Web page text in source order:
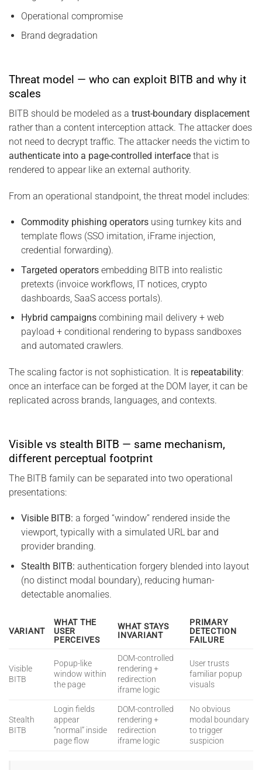
Operational compromise
Brand degradation
Threat model — who can exploit BITB and why it
scales
BITB should be modeled as a trust-boundary displacement
rather than a content interception attack. The attacker does
not need to decrypt traffic. The attacker needs the victim to
authenticate into a page-controlled interface that is
rendered to appear like an external authority.
From an operational standpoint, the threat model includes:
Commodity phishing operatorsusing turnkey kits and
template flows (SSO imitation, iFrame injection,
credential forwarding).
Targeted operatorsembedding BITB into realistic
pretexts (invoice workflows, IT notices, crypto
dashboards, SaaS access portals).
Hybrid campaignscombining mail delivery + web
payload + conditional rendering to bypass sandboxes
and automated crawlers.
The scaling factor is not sophistication. It is repeatability:
once an interface can be forged at the DOM layer, it can be
replicated across brands, languages, and contexts.
Visible vs stealth BITB — same mechanism,
different perceptual footprint
The BITB family can be separated into two operational
presentations:
Visible BITB: a forged “window” rendered inside the
viewport, typically with a simulated URL bar and
provider branding.
Stealth BITB: authentication forgery blended into layout
(no distinct modal boundary), reducing human-
detectable anomalies.
VARIANT
WHAT THE
USER
PERCEIVES
WHAT STAYS
INVARIANT
PRIMARY
DETECTION
FAILURE
Visible
BITB
Popup-like
window within
the page
DOM-controlled
rendering +
redirection
iframe logic
User trusts
familiar popup
visuals
Stealth
BITB
Login fields
appear
“normal” inside
page flow
DOM-controlled
rendering +
redirection
iframe logic
No obvious
modal boundary
to trigger
suspicion